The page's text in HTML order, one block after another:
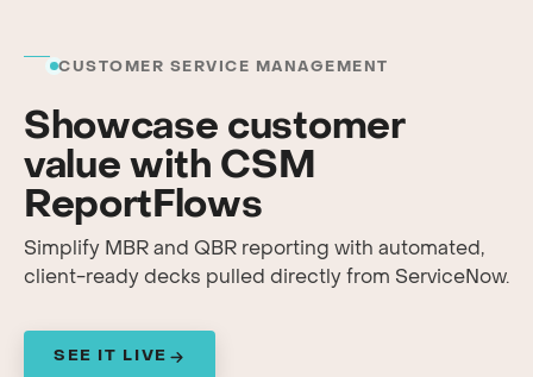
CUSTOMER SERVICE MANAGEMENT
Showcase customer
value with CSM
ReportFlows
Simplify MBR and QBR reporting with automated,
client-ready decks pulled directly from ServiceNow.
SEE IT LIVE